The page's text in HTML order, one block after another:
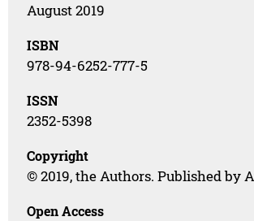
August 2019
ISBN
978-94-6252-777-5
ISSN
2352-5398
Copyright
© 2019, the Authors. Published by
Open Access